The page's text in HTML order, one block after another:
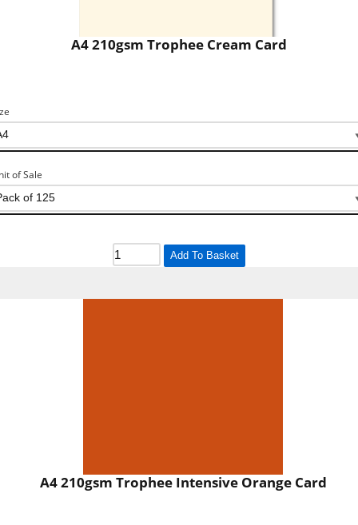
A4 210gsm Trophee Cream Card
of Sale
Add To Basket
A4 210gsm Trophee Intensive Orange Card